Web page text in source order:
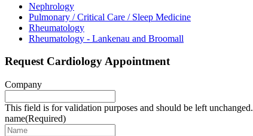
Nephrology
Pulmonary / Critical Care / Sleep Medicine
Rheumatology
Rheumatology - Lankenau and Broomall
Request Cardiology Appointment
Company
This field is for validation purposes and should be left unchanged.
name(Required)